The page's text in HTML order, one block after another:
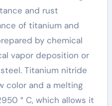
and rust
of titanium and
by chemical
vapor deposition or
Titanium nitride
color and a melting
° C, which allows it